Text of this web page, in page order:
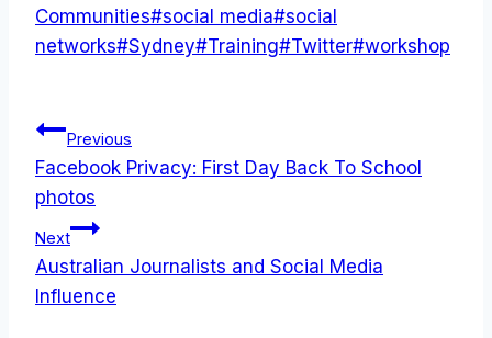
Communities#social media#social
networks#Sydney#Training#Twitter#workshop
Post
navigation
Previous
Facebook Privacy: First Day Back To School
photos
Next
Australian Journalists and Social Media
Influence